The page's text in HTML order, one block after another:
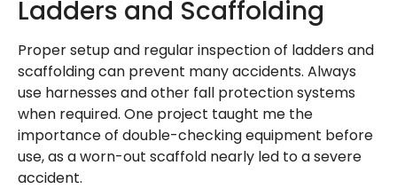
Ladders and Scaffolding
Proper setup and regular inspection of ladders and
scaffolding can prevent many accidents. Always
use harnesses and other fall protection systems
when required. One project taught me the
importance of double-checking equipment before
use, as a worn-out scaffold nearly led to a severe
accident.